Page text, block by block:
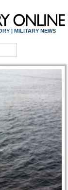
| MILITARY NEWS